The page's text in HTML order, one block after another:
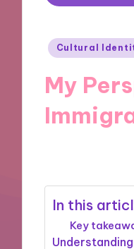
Posted
Cultural
My
In this
Key